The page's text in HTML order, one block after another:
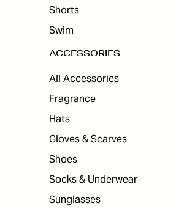
Shorts
Swim
ACCESSORIES
All Accessories
Fragrance
Hats
Gloves & Scarves
Shoes
Socks & Underwear
Sunglasses